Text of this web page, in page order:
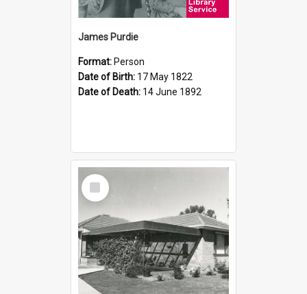
James Purdie
Format: Person
Date of Birth: 17 May 1822
Date of Death: 14 June 1892
Select
Item